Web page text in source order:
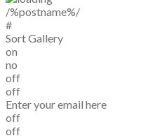
/%postname%/
#
Sort Gallery
on
no
off
off
Enter your email here
off
off